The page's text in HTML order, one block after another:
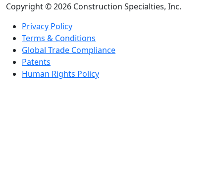
Copyright © 2026 Construction Specialties, Inc.
Privacy Policy
Terms & Conditions
Global Trade Compliance
Patents
Human Rights Policy